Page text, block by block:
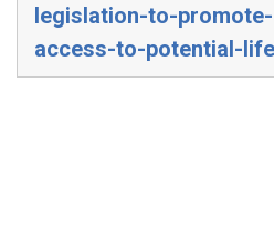
legislation-to-
access-to-potential-